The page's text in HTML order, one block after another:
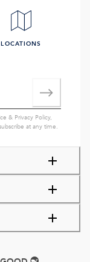
LOCATIONS
& Privacy Policy,
at any time.